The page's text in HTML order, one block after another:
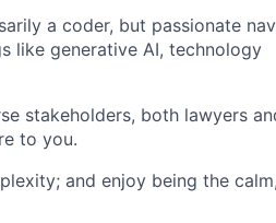
a coder, but passionate
like generative AI, technology
stakeholders, both lawyers
to you.
and enjoy being the